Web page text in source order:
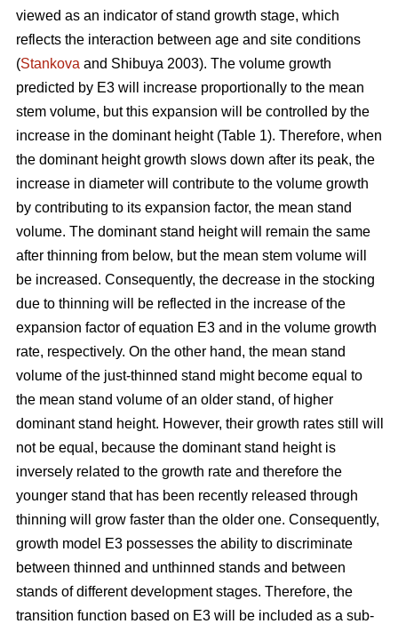
viewed as an indicator of stand growth stage, which
reflects the interaction between age and site conditions
(Stankova and Shibuya 2003). The volume growth
predicted by E3 will increase proportionally to the mean
stem volume, but this expansion will be controlled by the
increase in the dominant height (Table 1). Therefore, when
the dominant height growth slows down after its peak, the
increase in diameter will contribute to the volume growth
by contributing to its expansion factor, the mean stand
volume. The dominant stand height will remain the same
after thinning from below, but the mean stem volume will
be increased. Consequently, the decrease in the stocking
due to thinning will be reflected in the increase of the
expansion factor of equation E3 and in the volume growth
rate, respectively. On the other hand, the mean stand
volume of the just-thinned stand might become equal to
the mean stand volume of an older stand, of higher
dominant stand height. However, their growth rates still will
not be equal, because the dominant stand height is
inversely related to the growth rate and therefore the
younger stand that has been recently released through
thinning will grow faster than the older one. Consequently,
growth model E3 possesses the ability to discriminate
between thinned and unthinned stands and between
stands of different development stages. Therefore, the
transition function based on E3 will be included as a sub-